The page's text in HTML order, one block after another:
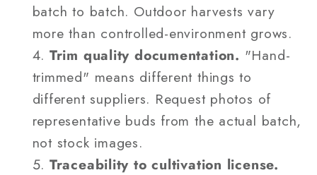
batch to batch. Outdoor harvests vary
more than controlled-environment grows.
Trim quality documentation. "Hand-
trimmed" means different things to
different suppliers. Request photos of
representative buds from the actual batch,
not stock images.
Traceability to cultivation license.